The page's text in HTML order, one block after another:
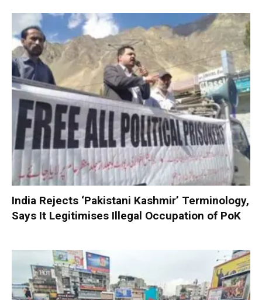
India Rejects ‘Pakistani Kashmir’ Terminology,
Says It Legitimises Illegal Occupation of PoK